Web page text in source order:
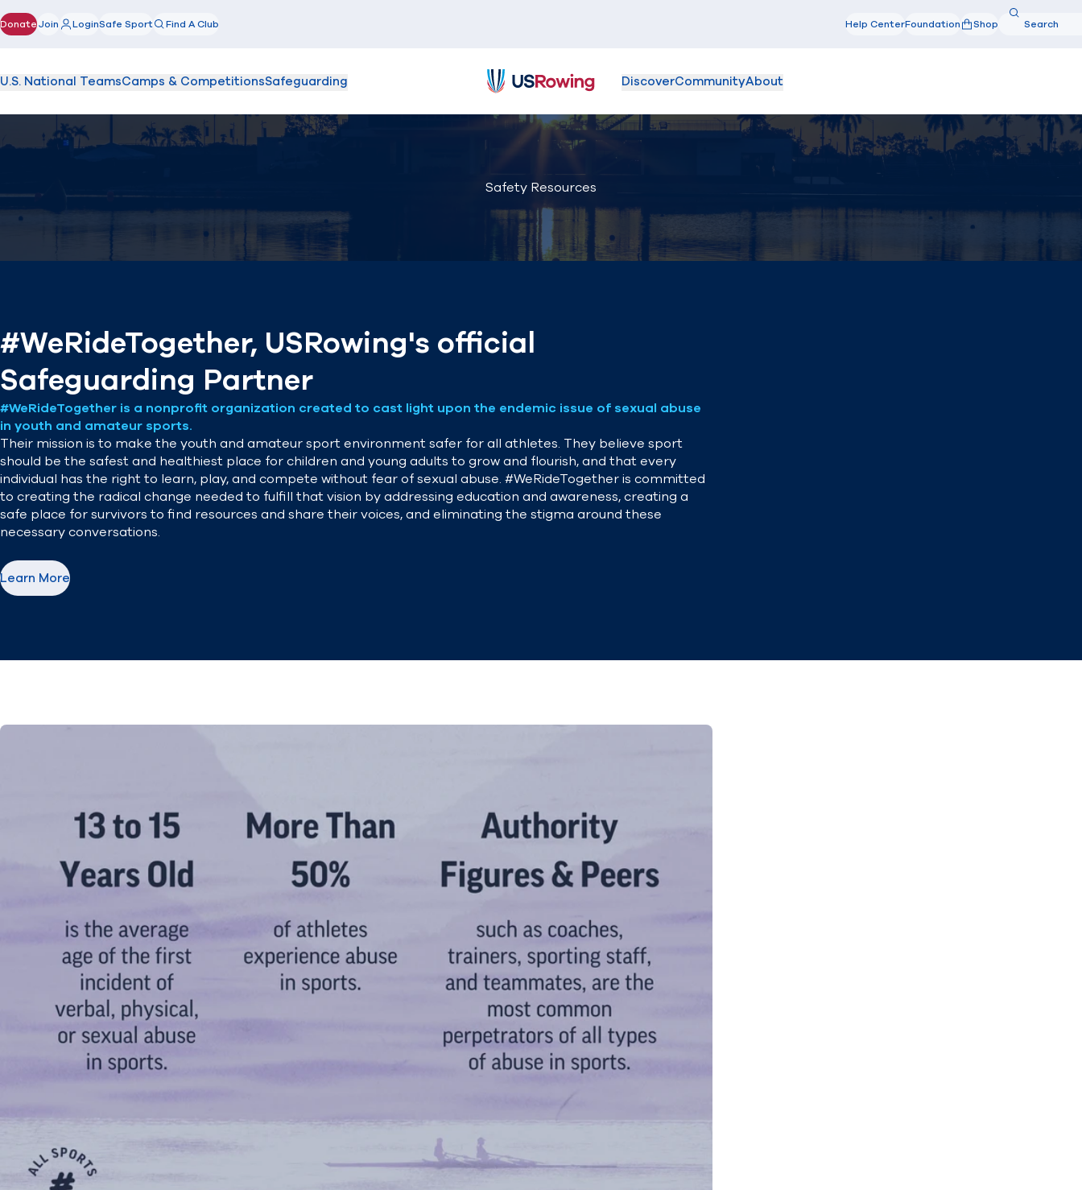
Donate(opens in new window)
Join LoginSafe Sport Find A Club Help CenterFoundation Shop Search
U.S. National TeamsCamps & CompetitionsSafeguarding DiscoverCommunityAbout
Safety Resources
#WeRideTogether, USRowing's official
Safeguarding Partner
#WeRideTogether is a nonprofit organization created to cast light upon the endemic issue of sexual abuse
in youth and amateur sports.
Their mission is to make the youth and amateur sport environment safer for all athletes. They believe sport
should be the safest and healthiest place for children and young adults to grow and flourish, and that every
individual has the right to learn, play, and compete without fear of sexual abuse. #WeRideTogether is committed
to creating the radical change needed to fulfill that vision by addressing education and awareness, creating a
safe place for survivors to find resources and share their voices, and eliminating the stigma around these
necessary conversations.
Learn More